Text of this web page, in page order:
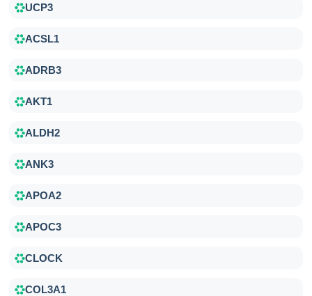
UCP3
ACSL1
ADRB3
AKT1
ALDH2
ANK3
APOA2
APOC3
CLOCK
COL3A1